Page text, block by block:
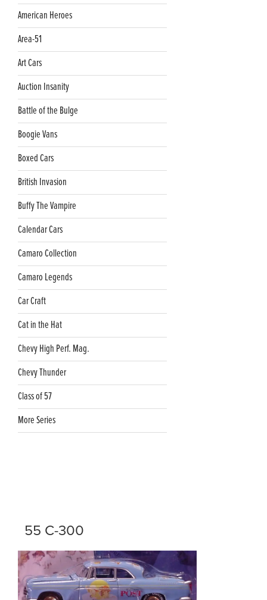
American Heroes
Area-51
Art Cars
Auction Insanity
Battle of the Bulge
Boogie Vans
Boxed Cars
British Invasion
Buffy The Vampire
Calendar Cars
Camaro Collection
Camaro Legends
Car Craft
Cat in the Hat
Chevy High Perf. Mag.
Chevy Thunder
Class of 57
More Series
55 C-300